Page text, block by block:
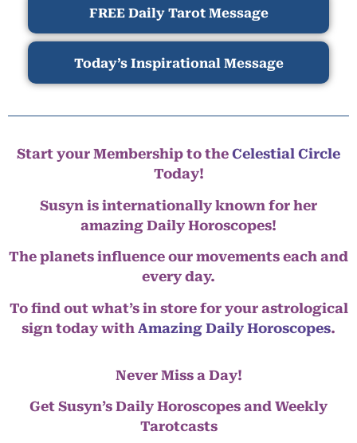
FREE Daily Tarot Message
Today’s Inspirational Message
Start your Membership to the Celestial Circle
Today!
Susyn is internationally known for her
amazing Daily Horoscopes!
The planets influence our movements each and
every day.
To find out what’s in store for your astrological
sign today with Amazing Daily Horoscopes.
Never Miss a Day!
Get Susyn’s Daily Horoscopes and Weekly
Tarotcasts